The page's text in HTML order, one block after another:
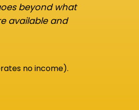
beyond what
available and
no income).